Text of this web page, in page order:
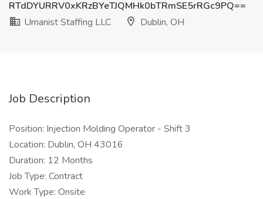
RTdDYURRV0xKRzBYeTJQMHk0bTRmSE5rRGc9PQ==
Umanist Staffing LLC
Dublin, OH
Job Description
Position: Injection Molding Operator - Shift 3
Location: Dublin, OH 43016
Duration: 12 Months
Job Type: Contract
Work Type: Onsite